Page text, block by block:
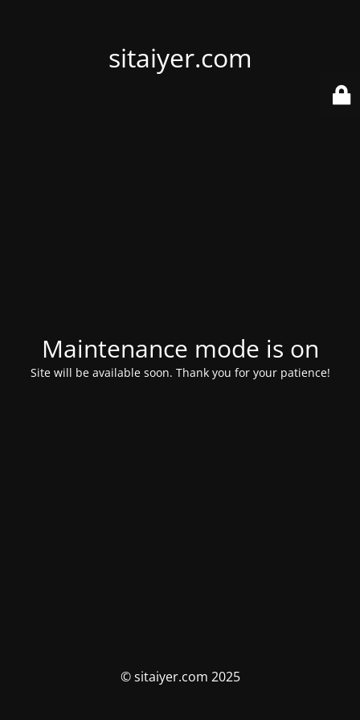
sitaiyer.com
Maintenance mode is on
Site will be available soon. Thank you for your patience!
© sitaiyer.com 2025